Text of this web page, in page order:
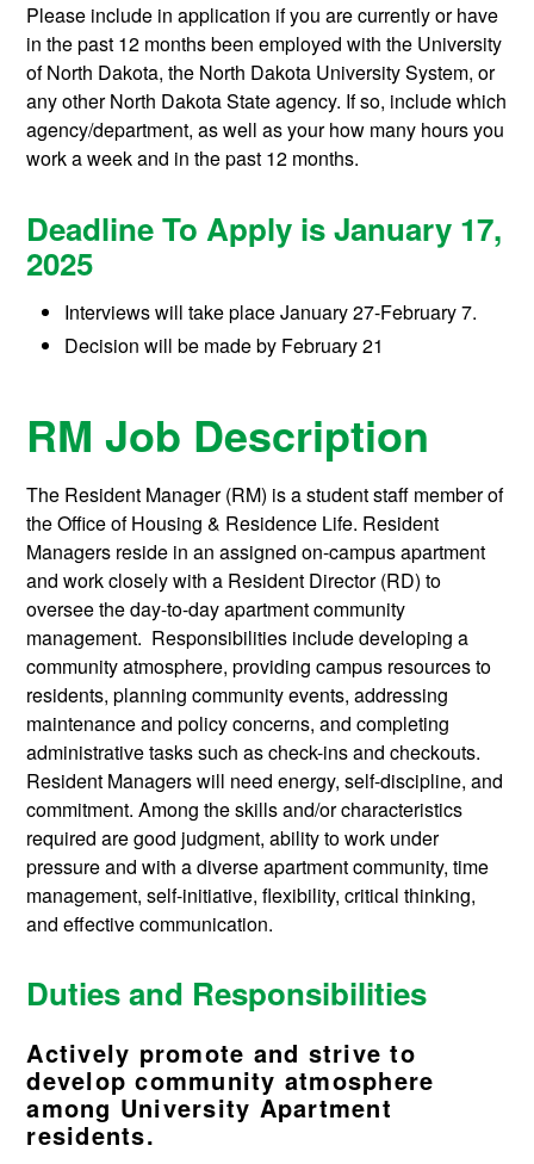
Please include in application if you are currently or have
in the past 12 months been employed with the University
of North Dakota, the North Dakota University System, or
any other North Dakota State agency. If so, include which
agency/department, as well as your how many hours you
work a week and in the past 12 months.
Deadline To Apply is January 17,
2025
Interviews will take placeJanuary 27-February 7.
Decision will be made by February 21
RM Job Description
The Resident Manager (RM) is a student staff member of
the Office of Housing & Residence Life. Resident
Managers reside in an assigned on-campus apartment
and work closely with a Resident Director (RD) to
oversee the day-to-day apartment community
management. Responsibilities include developing a
community atmosphere, providing campus resources to
residents, planning community events, addressing
maintenance and policy concerns, and completing
administrative tasks such as check-ins and checkouts.
Resident Managers will need energy, self-discipline, and
commitment. Among the skills and/or characteristics
required are good judgment, ability to work under
pressure and with a diverse apartment community, time
management, self-initiative, flexibility, critical thinking,
and effective communication.
Duties and Responsibilities
Actively promote and strive to
develop community atmosphere
among University Apartment
residents.